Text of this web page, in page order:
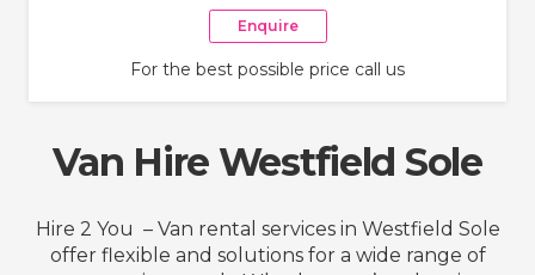
Enquire
For the best possible price call us
Van Hire Westfield Sole
Hire 2 You – Van rental services in Westfield Sole
offer flexible and solutions for a wide range of